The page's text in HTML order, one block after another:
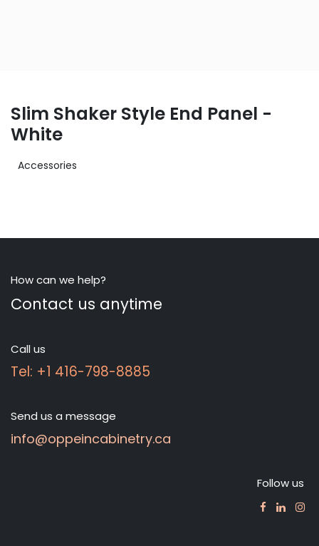
Slim Shaker Style End Panel -
White
Accessories
How can we help?
Contact us anytime
Call us
Tel: +1 416-798-8885
Send us a message
info@oppeincabinetry.ca
Follow us